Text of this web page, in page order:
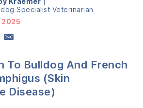
Specialist Veterinarian
2025
To Bulldog And French
(Skin
Disease)